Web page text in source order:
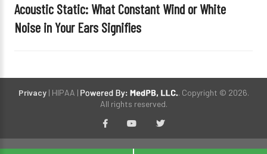
Acoustic Static: What Constant Wind or White
Noise in Your Ears Signifies
Privacy| HIPAA |
. Copyright © 2026.
All rights reserved.